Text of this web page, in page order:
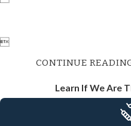

CONTINUE
Learn If We Are